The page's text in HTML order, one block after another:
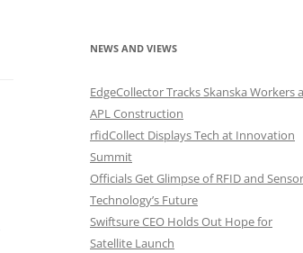
NEWS AND VIEWS
EdgeCollector Tracks Skanska Workers
APL Construction
rfidCollect Displays Tech at Innovation
Summit
Officials Get Glimpse of RFID and Sensor
Technology’s Future
Swiftsure CEO Holds Out Hope for
Satellite Launch